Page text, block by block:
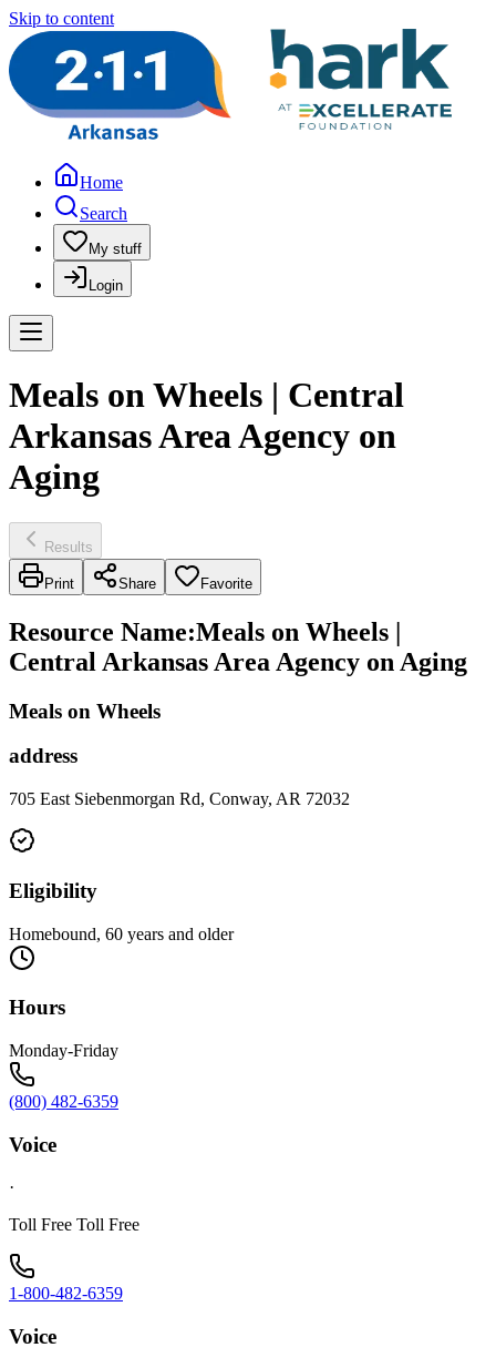
Skip to content
Home
Search
My stuff
Login
Meals on Wheels | Central
Arkansas Area Agency on
Aging
Results
Print Share Favorite
Resource Name:Meals on Wheels |
Central Arkansas Area Agency on Aging
Meals on Wheels
address
705 East Siebenmorgan Rd, Conway, AR 72032
Eligibility
Homebound, 60 years and older
Hours
Monday-Friday
(800) 482-6359
Voice
·
Toll Free Toll Free
1-800-482-6359
Voice